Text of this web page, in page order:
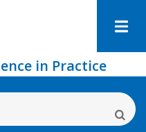
in Practice